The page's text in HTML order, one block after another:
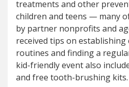
treatments and other
children and teens — many
by partner nonprofits and
received tips on
routines and finding a
kid-friendly event also
and free tooth-brushing kits.